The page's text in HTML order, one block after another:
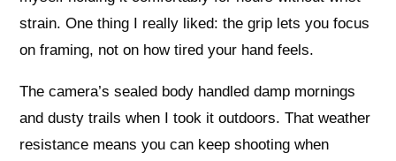
strain. One thing I really liked: the grip lets you focus
on framing, not on how tired your hand feels.
The camera’s sealed body handled damp mornings
and dusty trails when I took it outdoors. That weather
resistance means you can keep shooting when